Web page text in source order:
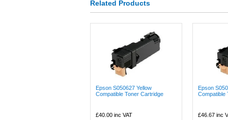
Related Products
Epson S050627 Yellow
Compatible Toner Cartridge
£40.00 inc VAT
Epson
Compatible
£46.67 inc